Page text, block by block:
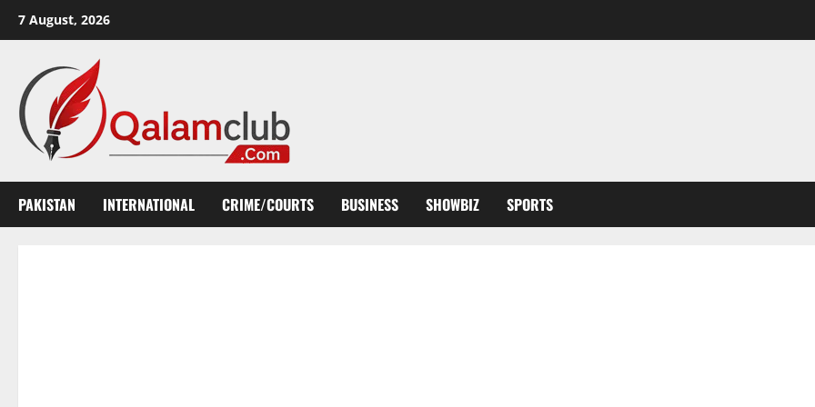
7 August, 2026
PAKISTAN INTERNATIONAL CRIME/COURTS BUSINESS SHOWBIZ SPORTS